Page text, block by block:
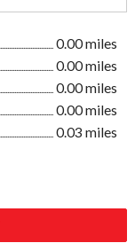
0.00 miles
0.00 miles
0.00 miles
0.00 miles
0.03 miles